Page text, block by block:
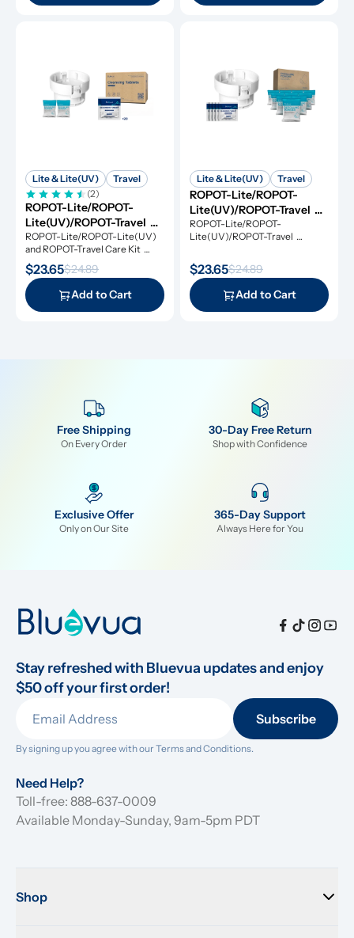
Lite & Lite(UV)
Travel
(2)
ROPOT-Lite/ROPOT-
Lite(UV)/ROPOT-Travel
Care Kit
ROPOT-Lite/ROPOT-Lite(UV)
and ROPOT-Travel Care Kit
includes the essential tool kit
along with descaling powders
and cleansing tablets, giving you
everything you need for simple
and effective maintenance.
$23.65$24.89
Add to Cart
Lite & Lite(UV) Travel
ROPOT-Lite/ROPOT-
Lite(UV)/ROPOT-Travel
Refresh Kit
ROPOT-Lite/ROPOT-
Lite(UV)/ROPOT-Travel
essential tool kit along with
cleansing tablets and descaling
powders, giving you everything
you need for simple and
effective maintenance.
$23.65$24.89
Add to Cart
Free Shipping
On Every Order
30-Day Free Return
Shop with Confidence
Exclusive Offer
Only on Our Site
365-Day Support
Always Here for You
Stay refreshed with Bluevua updates and enjoy
$50 off your first order!
Subscribe
By signing up you agree with our Terms and Conditions.
Need Help?
Toll-free: 888-637-0009
Available Monday-Sunday, 9am-5pm PDT
Shop